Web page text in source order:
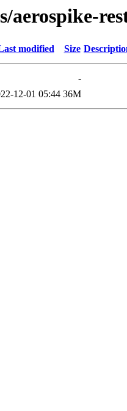
modified Size
-
12-01 05:44 36M